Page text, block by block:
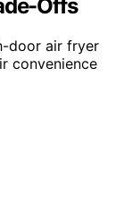
Offs
door air fryer
convenience